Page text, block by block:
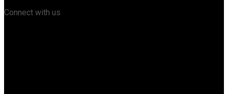
Connect with us